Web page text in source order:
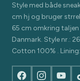
Style med både
cm hj og bruger
65 cm omkring
Danmark. Style nr.:
Cotton 100% .